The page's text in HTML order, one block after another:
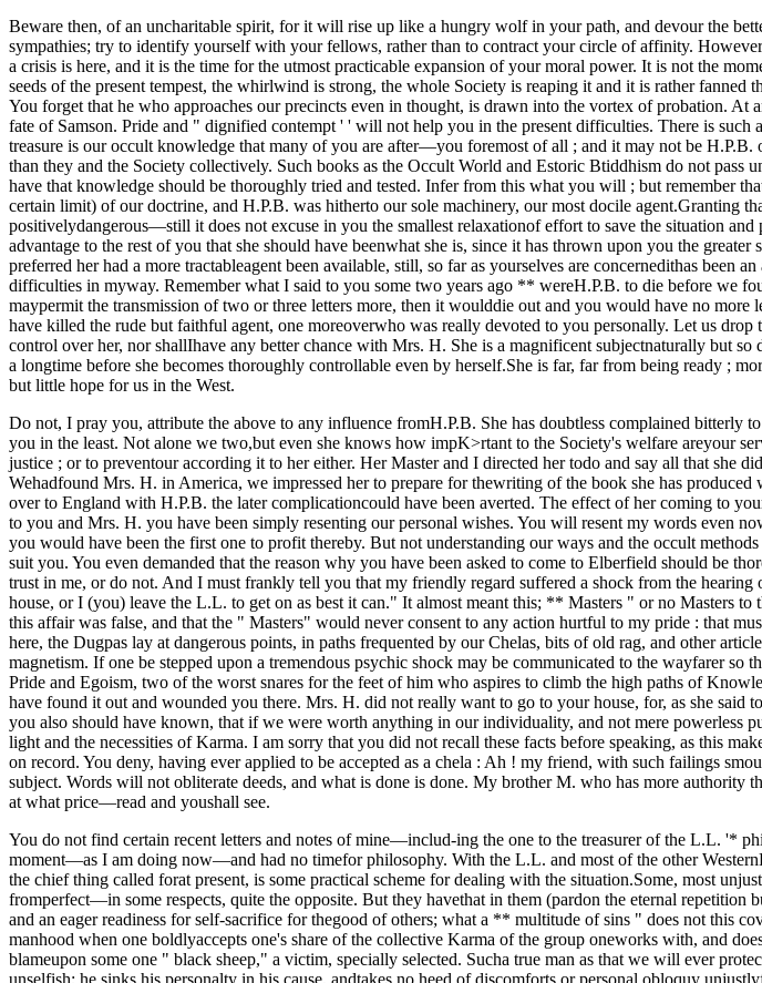
Beware then, of an uncharitable spirit, for it will rise up like a hungry wolf in your path, and devour the
sympathies; try to identify yourself with your fellows, rather than to contract your circle of affinity.
a crisis is here, and it is the time for the utmost practicable expansion of your moral power. It is not the
seeds of the present tempest, the whirlwind is strong, the whole Society is reaping it and it is rather
You forget that he who approaches our precincts even in thought, is drawn into the vortex of probation.
fate of Samson. Pride and " dignified contempt ' ' will not help you in the present difficulties. There is
treasure is our occult knowledge that many of you are after—you foremost of all ; and it may not be
than they and the Society collectively. Such books as the Occult World and Estoric Btiddhism do not
have that knowledge should be thoroughly tried and tested. Infer from this what you will ; but remember
certain limit) of our doctrine, and H.P.B. was hitherto our sole machinery, our most docile agent.Granting
positivelydangerous—still it does not excuse in you the smallest relaxationof effort to save the situation
advantage to the rest of you that she should have beenwhat she is, since it has thrown upon you the
preferred her had a more tractableagent been available, still, so far as yourselves are concernedithas
difficulties in myway. Remember what I said to you some two years ago ** wereH.P.B. to die before we
maypermit the transmission of two or three letters more, then it woulddie out and you would have no
have killed the rude but faithful agent, one moreoverwho was really devoted to you personally. Let us
control over her, nor shallIhave any better chance with Mrs. H. She is a magnificent subjectnaturally but
a longtime before she becomes thoroughly controllable even by herself.She is far, far from being ready ;
but little hope for us in the West.
Do not, I pray you, attribute the above to any influence fromH.P.B. She has doubtless complained bitterly
you in the least. Not alone we two,but even she knows how impK>rtant to the Society's welfare areyour
justice ; or to preventour according it to her either. Her Master and I directed her todo and say all that she
Wehadfound Mrs. H. in America, we impressed her to prepare for thewriting of the book she has
over to England with H.P.B. the later complicationcould have been averted. The effect of her coming to
to you and Mrs. H. you have been simply resenting our personal wishes. You will resent my words
you would have been the first one to profit thereby. But not understanding our ways and the occult
suit you. You even demanded that the reason why you have been asked to come to Elberfield should be
trust in me, or do not. And I must frankly tell you that my friendly regard suffered a shock from the
house, or I (you) leave the L.L. to get on as best it can." It almost meant this; ** Masters " or no Masters
this affair was false, and that the " Masters" would never consent to any action hurtful to my pride : that
here, the Dugpas lay at dangerous points, in paths frequented by our Chelas, bits of old rag, and other
magnetism. If one be stepped upon a tremendous psychic shock may be communicated to the wayfarer
Pride and Egoism, two of the worst snares for the feet of him who aspires to climb the high paths of
have found it out and wounded you there. Mrs. H. did not really want to go to your house, for, as she
you also should have known, that if we were worth anything in our individuality, and not mere powerless
light and the necessities of Karma. I am sorry that you did not recall these facts before speaking, as this
on record. You deny, having ever applied to be accepted as a chela : Ah ! my friend, with such failings
subject. Words will not obliterate deeds, and what is done is done. My brother M. who has more
at what price—read and youshall see.
You do not find certain recent letters and notes of mine—includ-ing the one to the treasurer of the L.L. '*
moment—as I am doing now—and had no timefor philosophy. With the L.L. and most of the other
the chief thing called forat present, is some practical scheme for dealing with the situation.Some, most
fromperfect—in some respects, quite the opposite. But they havethat in them (pardon the eternal
and an eager readiness for self-sacrifice for thegood of others; what a ** multitude of sins " does not this
manhood when one boldlyaccepts one's share of the collective Karma of the group oneworks with, and
blameupon some one " black sheep," a victim, specially selected. Sucha true man as that we will ever
unselfish; he sinks his personalty in his cause, andtakes no heed of discomforts or personal obloquy